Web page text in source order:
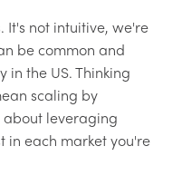
It's not intuitive, we're
be common and
the US. Thinking
scaling by
leveraging
in each market you're